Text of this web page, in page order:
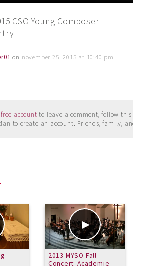
CSO Young Composer
on november 25, 2015 at 10:40 pm
account to leave a comment, follow this
to create an account. Friends, family, and
2013 MYSO Fall
Concert: Academie